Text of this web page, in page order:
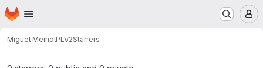
Skip to main content
Homepage
Miguel MeindlPLV2Starrers